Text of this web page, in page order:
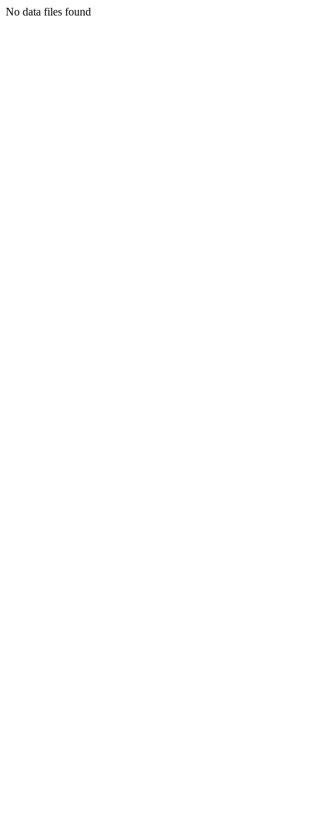
No data files found